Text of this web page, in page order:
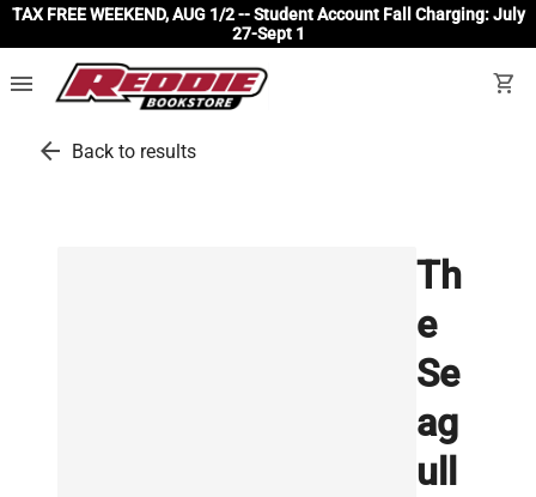
TAX FREE WEEKEND, AUG 1/2 -- Student Account Fall Charging: July
27-Sept 1
menu shopping_cart
arrow_back Back to results
Th
e
Se
ag
ull